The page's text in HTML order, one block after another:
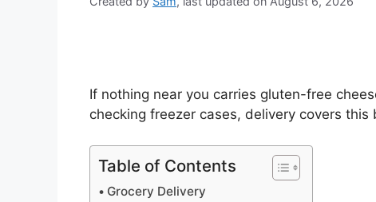
If nothing near you carries gluten-free
checking freezer cases, delivery covers
Table of Contents
Grocery Delivery